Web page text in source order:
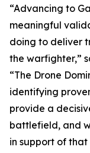
“Advancing to
meaningful
doing to deliver
the warfighter,”
“The Drone
identifying
provide a
battlefield, and
in support of that